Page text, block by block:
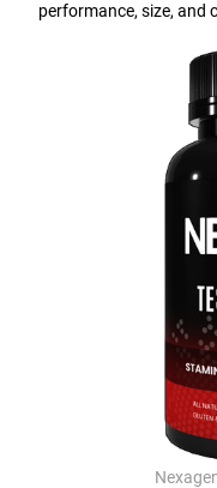
performance, size, and